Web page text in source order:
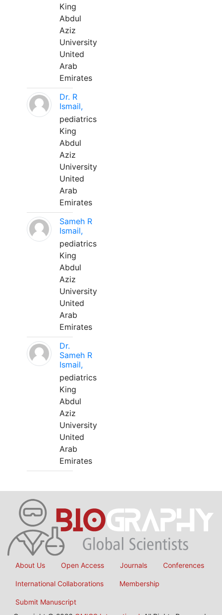
King
Abdul
Aziz
University
United
Arab
Emirates
Dr. R
Ismail,
pediatrics
King
Abdul
Aziz
University
United
Arab
Emirates
Sameh R
Ismail,
pediatrics
King
Abdul
Aziz
University
United
Arab
Emirates
Dr.
Sameh R
Ismail,
pediatrics
King
Abdul
Aziz
University
United
Arab
Emirates
About Us Open Access Journals Conferences
International Collaborations Membership
Submit Manuscript